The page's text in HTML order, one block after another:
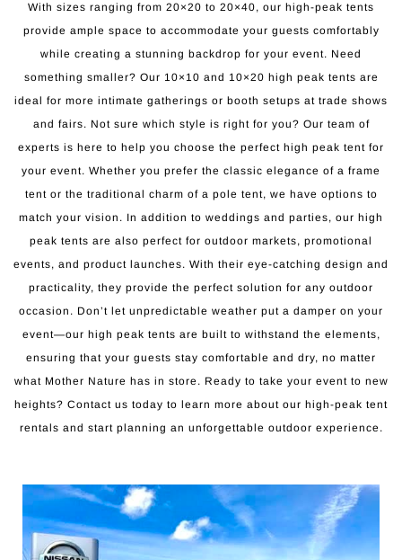
With sizes ranging from 20×20 to 20×40, our high-peak tents
provide ample space to accommodate your guests comfortably
while creating a stunning backdrop for your event. Need
something smaller? Our 10×10 and 10×20 high peak tents are
ideal for more intimate gatherings or booth setups at trade shows
and fairs. Not sure which style is right for you? Our team of
experts is here to help you choose the perfect high peak tent for
your event. Whether you prefer the classic elegance of a frame
tent or the traditional charm of a pole tent, we have options to
match your vision. In addition to weddings and parties, our high
peak tents are also perfect for outdoor markets, promotional
events, and product launches. With their eye-catching design and
practicality, they provide the perfect solution for any outdoor
occasion. Don’t let unpredictable weather put a damper on your
event—our high peak tents are built to withstand the elements,
ensuring that your guests stay comfortable and dry, no matter
what Mother Nature has in store. Ready to take your event to new
heights? Contact us today to learn more about our high-peak tent
rentals and start planning an unforgettable outdoor experience.